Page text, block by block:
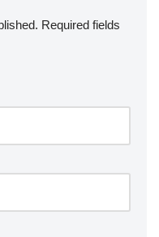
Required fields